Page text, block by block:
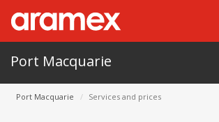
Port Macquarie
Port Macquarie Services and prices